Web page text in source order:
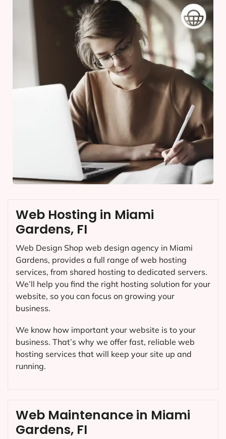
Web Maintenance in Miami
Gardens, FI
Web Hosting in Miami
Gardens, FI
Web Design Shop web design agency in Miami
Gardens, provides a full range of web hosting
services, from shared hosting to dedicated servers.
We’ll help you find the right hosting solution for your
website, so you can focus on growing your
business.
We know how important your website is to your
business. That’s why we offer fast, reliable web
hosting services that will keep your site up and
running.